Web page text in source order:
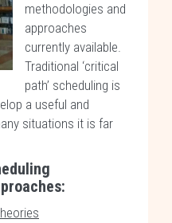
methodologies and
approaches
currently available.
Traditional ‘critical
path’ scheduling is
a useful and
situations it is far